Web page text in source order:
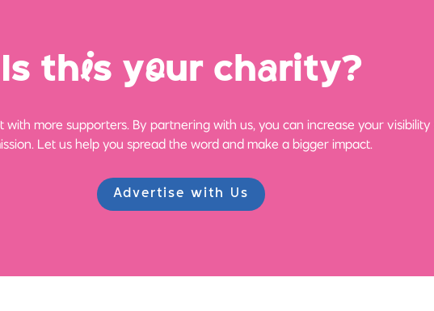
Is this your charity?
with more supporters. By partnering with us, you can increase your
Let us help you spread the word and make a bigger impact.
Advertise with Us